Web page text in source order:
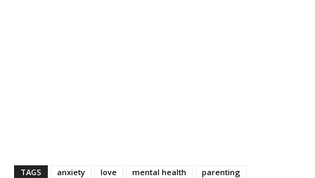
TAGS anxiety love mental health parenting